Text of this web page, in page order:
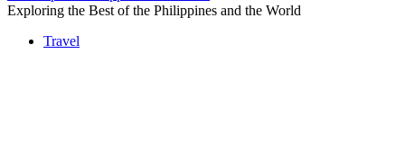
Exploring the Best of the Philippines and the World
Travel